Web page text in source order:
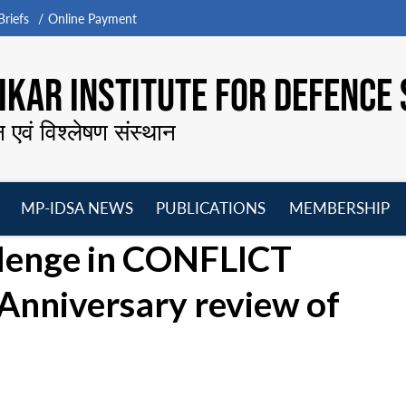
Online Payment
INSTITUTE FOR
एवं विश्लेषण संस्थान
MP-IDSA NEWS
menu
PUBLICATIONS
menu
MEMBERSHIP
in CONFLICT
review of